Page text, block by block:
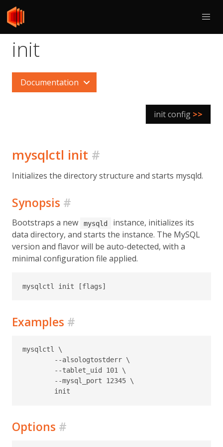
init
Documentation
init config >>
mysqlctl init #
Initializes the directory structure and starts mysqld.
Synopsis #
Bootstraps a new mysqld
instance, initializes its
data directory, and starts the instance. The MySQL
version and flavor will be auto-detected, with a
minimal configuration file applied.
Examples #
mysqlctl \
Options #